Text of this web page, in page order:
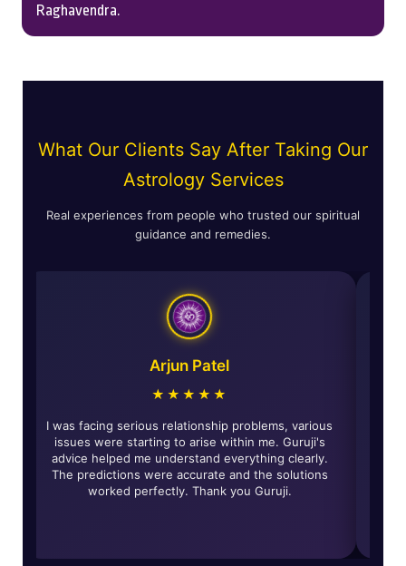
Raghavendra.
What Our Clients Say After Taking Our
Astrology Services
Real experiences from people who trusted our spiritual
guidance and remedies.
Astha Verma
★★★★★
horoscope reading was incredibly accurate and
The remedies given by Guruji have really
about positive changes in my life and solved
of my life's problems. Highly recommended for
all those looking for genuine guidance.
I was facing